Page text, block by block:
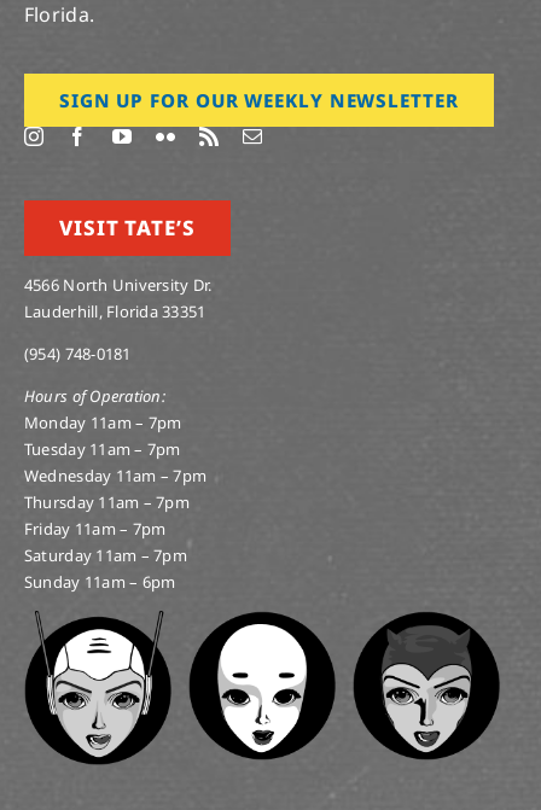
Florida.
SIGN UP FOR OUR WEEKLY NEWSLETTER
VISIT TATE’S
4566 North University Dr.
Lauderhill, Florida 33351
(954) 748-0181
Hours of Operation:
Monday 11am – 7pm
Tuesday 11am – 7pm
Wednesday 11am – 7pm
Thursday 11am – 7pm
Friday 11am – 7pm
Saturday 11am – 7pm
Sunday 11am – 6pm